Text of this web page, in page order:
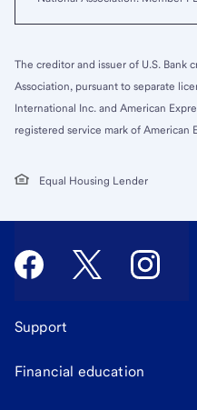
The creditor and issuer of U.S. Bank
Association, pursuant to separate
International Inc. and American
registered service mark of American
Equal Housing Lender
Support
Financial education